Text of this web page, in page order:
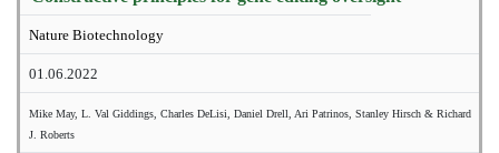
Nature Biotechnology
01.06.2022
Mike May, L. Val Giddings, Charles DeLisi, Daniel Drell, Ari Patrinos, Stanley Hirsch & Richard
J. Roberts